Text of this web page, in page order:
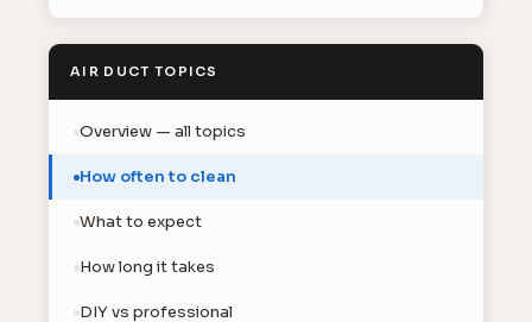
AIR DUCT TOPICS
Overview — all topics
How often to clean
What to expect
How long it takes
DIY vs professional